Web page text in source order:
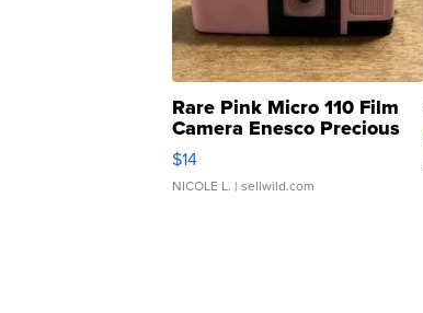
Rare Pink Micro 110 Film
Camera Enesco Precious
Moments TD4
$14
NICOLE L. | sellwild.com